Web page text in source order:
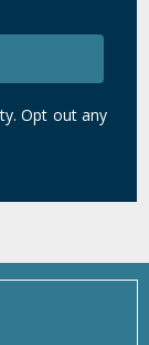
Opt out any